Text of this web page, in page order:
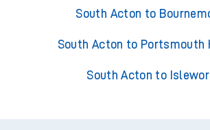
South Acton to
South Acton to Portsmouth
South Acton to